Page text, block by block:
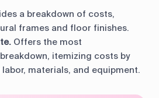
a breakdown of costs,
frames and floor finishes.
Offers the most
itemizing costs by
materials, and equipment.